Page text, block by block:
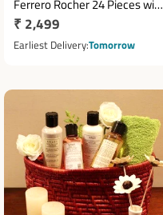
Ferrero Rocher 24 Pieces with
Cadbury Celebrations
Chocolate Gift Pack
Regular
price
₹ 2,499
Earliest DeliveryTomorrow